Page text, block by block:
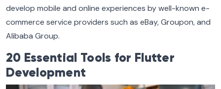
develop mobile and online experiences by well-known e-
commerce service providers such as eBay, Groupon, and
Alibaba Group.
20 Essential Tools for Flutter
Development